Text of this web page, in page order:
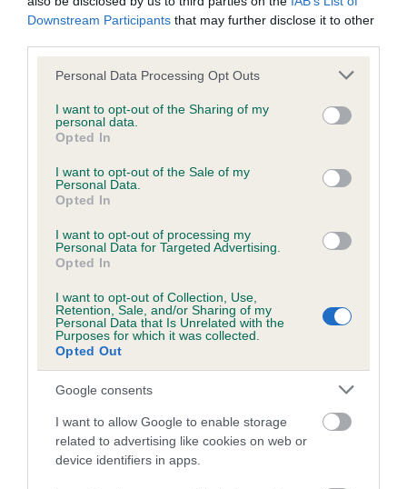
Downstream Participants that may further disclose it to other
Please note that this website/app uses one or more Google
not limited to your visit or usage behaviour. You may click to
grant or deny consent to Google and its third-party tags to
use your data for below specified purposes in below Google
consent section.
Personal Data Processing Opt Outs
I want to opt-out of the Sharing of my
personal data.
Opted In
I want to opt-out of the Sale of my
Personal Data.
Opted In
I want to opt-out of processing my
Personal Data for Targeted Advertising.
Opted In
I want to opt-out of Collection, Use,
Retention, Sale, and/or Sharing of my
Personal Data that Is Unrelated with the
Purposes for which it was collected.
Opted Out
Google consents
I want to allow Google to enable storage
related to advertising like cookies on web or
device identifiers in apps.
DNA - NCCD
Hereditary Clear
Coefficient of Inbreeding (CoI)
Inbreeding coefficient for ROSSUT OUTLET
is 8.8%
25 generations available of which 5 are complete
Breed average CoI 8.7%
Breed Watch